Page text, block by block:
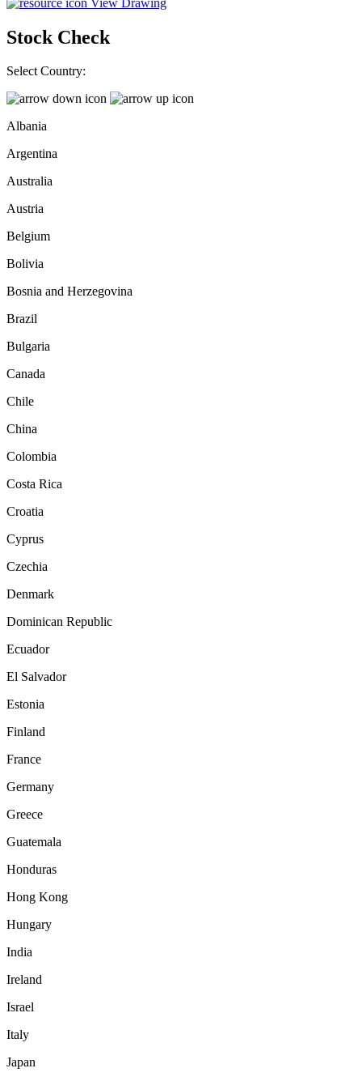
Stock Check
Select Country:
Albania
Argentina
Australia
Austria
Belgium
Bolivia
Bosnia and Herzegovina
Brazil
Bulgaria
Canada
Chile
China
Colombia
Costa Rica
Croatia
Cyprus
Czechia
Denmark
Dominican Republic
Ecuador
El Salvador
Estonia
Finland
France
Germany
Greece
Guatemala
Honduras
Hong Kong
Hungary
India
Ireland
Israel
Italy
Japan